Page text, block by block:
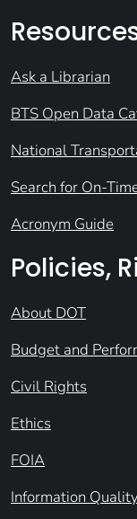
Ask a Librarian
BTS Open Data
National
Search for On-
Acronym Guide
Policies,
About DOT
Budget and
Civil Rights
Ethics
FOIA
Information Quality